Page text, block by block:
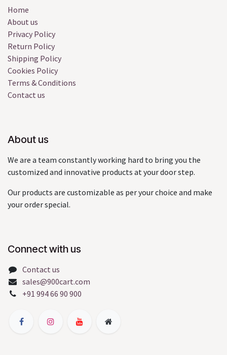
Home
About us
Privacy Policy
Return Policy
Shipping Policy
Cookies Policy
Terms & Conditions
Contact us
About us
We are a team constantly working hard to bring you the
customized and innovative products at your door step.
Our products are customizable as per your choice and make
your order special.
Connect with us
Contact us
sales@900cart.com
+91 994 66 90 900